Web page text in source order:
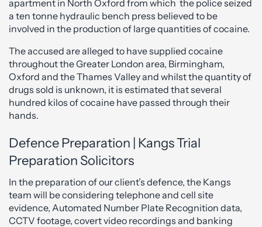
apartment in North Oxford from which the police seized
a ten tonne hydraulic bench press believed to be
involved in the production of large quantities of cocaine.
The accused are alleged to have supplied cocaine
throughout the Greater London area, Birmingham,
Oxford and the Thames Valley and whilst the quantity of
drugs sold is unknown, it is estimated that several
hundred kilos of cocaine have passed through their
hands.
Defence Preparation | Kangs Trial
Preparation Solicitors
In the preparation of our client’s defence, the Kangs
team will be considering telephone and cell site
evidence, Automated Number Plate Recognition data,
CCTV footage, covert video recordings and banking